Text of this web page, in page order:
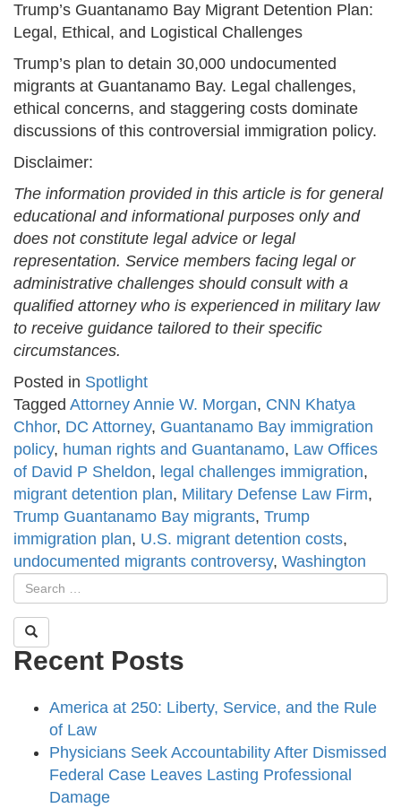
Trump’s Guantanamo Bay Migrant Detention Plan:
Legal, Ethical, and Logistical Challenges
Trump’s plan to detain 30,000 undocumented
migrants at Guantanamo Bay. Legal challenges,
ethical concerns, and staggering costs dominate
discussions of this controversial immigration policy.
Disclaimer:
The information provided in this article is for general
educational and informational purposes only and
does not constitute legal advice or legal
representation. Service members facing legal or
administrative challenges should consult with a
qualified attorney who is experienced in military law
to receive guidance tailored to their specific
circumstances.
Posted in Spotlight
Tagged Attorney Annie W. Morgan, CNN Khatya
Chhor, DC Attorney, Guantanamo Bay immigration
policy, human rights and Guantanamo, Law Offices
of David P Sheldon, legal challenges immigration,
migrant detention plan, Military Defense Law Firm,
Trump Guantanamo Bay migrants, Trump
immigration plan, U.S. migrant detention costs,
undocumented migrants controversy, Washington
Recent Posts
America at 250: Liberty, Service, and the Rule
of Law
Physicians Seek Accountability After Dismissed
Federal Case Leaves Lasting Professional
Damage